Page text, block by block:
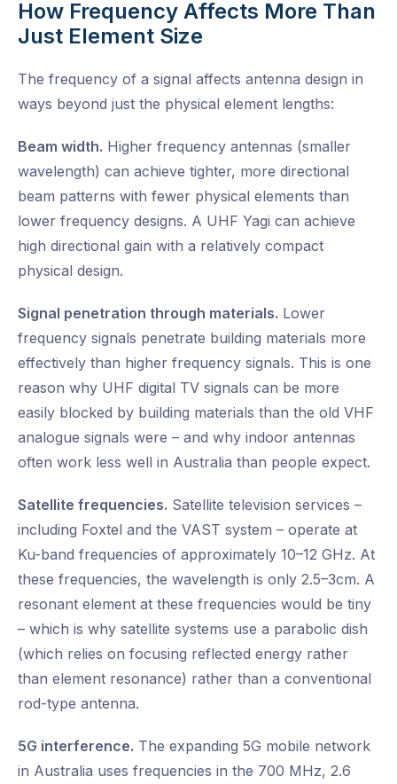
How Frequency Affects More Than
Just Element Size
The frequency of a signal affects antenna design in
ways beyond just the physical element lengths:
Beam width. Higher frequency antennas (smaller
wavelength) can achieve tighter, more directional
beam patterns with fewer physical elements than
lower frequency designs. A UHF Yagi can achieve
high directional gain with a relatively compact
physical design.
Signal penetration through materials. Lower
frequency signals penetrate building materials more
effectively than higher frequency signals. This is one
reason why UHF digital TV signals can be more
easily blocked by building materials than the old VHF
analogue signals were – and why indoor antennas
often work less well in Australia than people expect.
Satellite frequencies. Satellite television services –
including Foxtel and the VAST system – operate at
Ku-band frequencies of approximately 10–12 GHz. At
these frequencies, the wavelength is only 2.5–3cm. A
resonant element at these frequencies would be tiny
– which is why satellite systems use a parabolic dish
(which relies on focusing reflected energy rather
than element resonance) rather than a conventional
rod-type antenna.
5G interference. The expanding 5G mobile network
in Australia uses frequencies in the 700 MHz, 2.6